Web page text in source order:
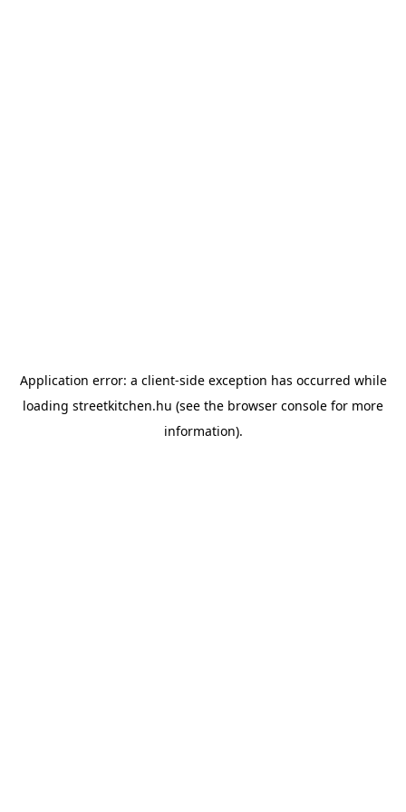
Application error: a client-side exception has occurred while
loading streetkitchen.hu (see the browser console for more
information).